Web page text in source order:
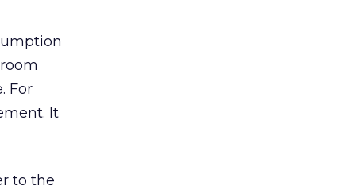
For
It
to the